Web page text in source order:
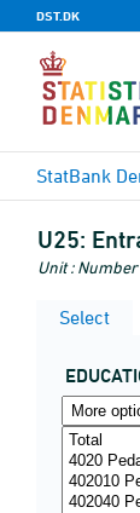
DST.DK
StatBank
U25:
Unit : Number
Select